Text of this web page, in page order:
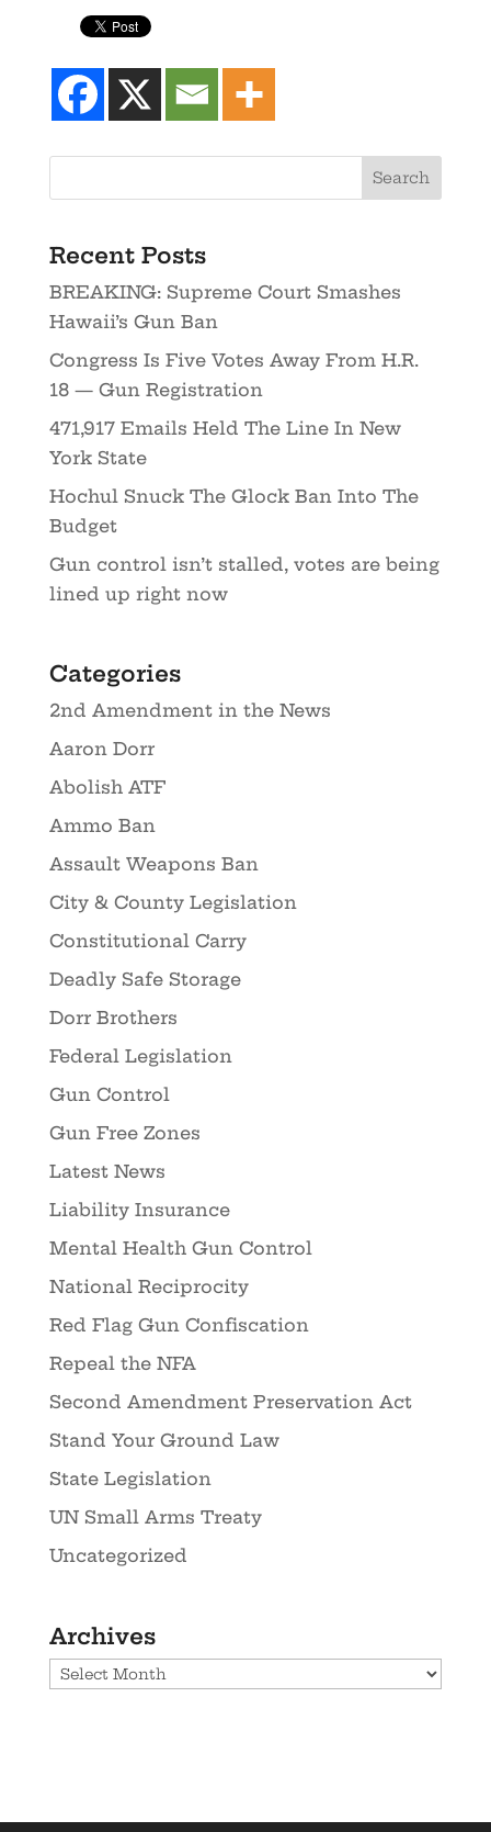
Recent Posts
BREAKING: Supreme Court Smashes
Hawaii’s Gun Ban
Congress Is Five Votes Away From H.R.
18 — Gun Registration
471,917 Emails Held The Line In New
York State
Hochul Snuck The Glock Ban Into The
Budget
Gun control isn’t stalled, votes are being
lined up right now
Categories
2nd Amendment in the News
Aaron Dorr
Abolish ATF
Ammo Ban
Assault Weapons Ban
City & County Legislation
Constitutional Carry
Deadly Safe Storage
Dorr Brothers
Federal Legislation
Gun Control
Gun Free Zones
Latest News
Liability Insurance
Mental Health Gun Control
National Reciprocity
Red Flag Gun Confiscation
Repeal the NFA
Second Amendment Preservation Act
Stand Your Ground Law
State Legislation
UN Small Arms Treaty
Uncategorized
Archives
Archives